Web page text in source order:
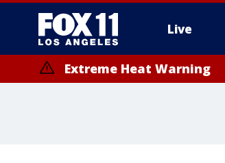
Live
Extreme Heat Warning